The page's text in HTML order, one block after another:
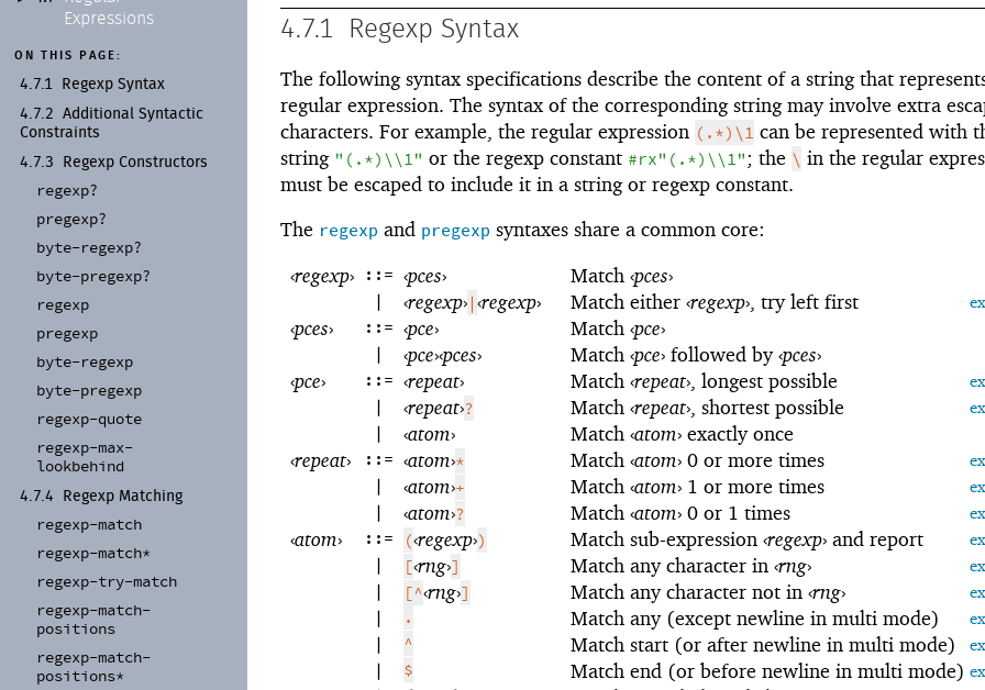
Expressions
ON THIS PAGE:
4.7.1
Regexp Syntax
4.7.2
Additional Syntactic
Constraints
4.7.3
Regexp Constructors
regexp?
pregexp?
byte-regexp?
byte-pregexp?
regexp
pregexp
byte-regexp
byte-pregexp
regexp-quote
regexp-max-
lookbehind
4.7.4 Regexp Matching
regexp-match
regexp-match*
regexp-try-match
regexp-match-
positions
regexp-match-
positions*
4.7.1 Regexp Syntax
The following syntax specifications describe the content of a string that
regular expression. The syntax of the corresponding string may involve extra
characters. For example, the regular expression (.*)\1 can be represented with
string "(.*)\\1" or the regexp constant #rx"(.*)\\1"; the \ in the regular
must be escaped to include it in a string or regexp constant.
The regexp and pregexp syntaxes share a common core:
‹regexp› ::= ‹pces› Match ‹pces›
|
‹regexp›|‹regexp› Match either ‹regexp› , try left first
‹pces› ::= ‹pce› Match ‹pce›
|
‹pce›‹pces› Match ‹pce› followed by‹pces›
‹pce› ::= ‹repeat› Match ‹repeat› , longest possible
| ‹repeat›? Match ‹repeat› , shortest possible
| ‹atom› Match ‹atom› exactly once
‹repeat› ::= ‹atom›* Match ‹atom› 0 or more times
| ‹atom›+ Match ‹atom› 1 or more times
| ‹atom›? Match ‹atom› 0 or 1 times
‹atom› ::= (‹regexp›) Match sub-expression ‹regexp› and report
| [‹rng›] Match any character in ‹rng›
| [^‹rng›] Match any character not in ‹rng›
| . Match any (except newline in multi mode)
| ^ Match start (or after newline in multi mode)
| $ Match end (or before newline in multi mode)